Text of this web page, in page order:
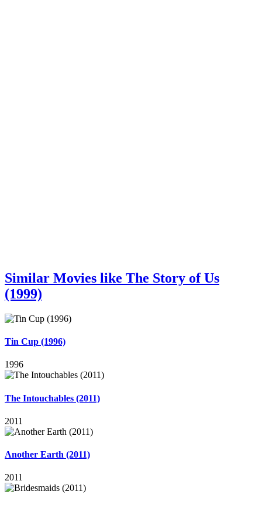
Similar Movies like The Story of Us
(1999)
Tin Cup (1996)
1996
The Intouchables (2011)
2011
Another Earth (2011)
2011